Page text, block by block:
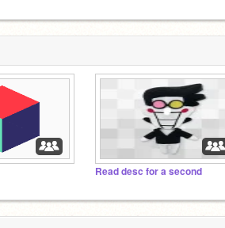
Read desc for a second